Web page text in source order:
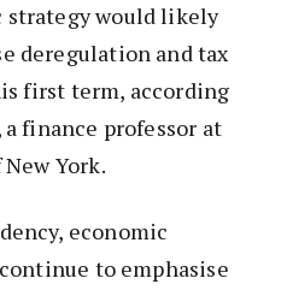
strategy would likely
deregulation and tax
first term, according
finance professor at
York.
economic
to emphasise